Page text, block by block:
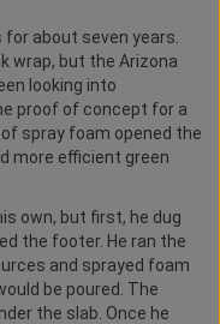
for about seven years.
wrap, but the Arizona
looking into
proof of concept for a
spray foam opened the
more efficient green
own, but first, he dug
the footer. He ran the
and sprayed foam
be poured. The
the slab. Once he